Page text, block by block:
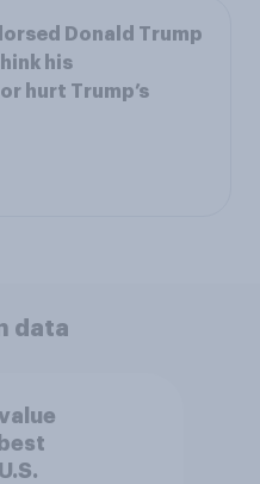
Donald Trump
his
hurt Trump’s
data